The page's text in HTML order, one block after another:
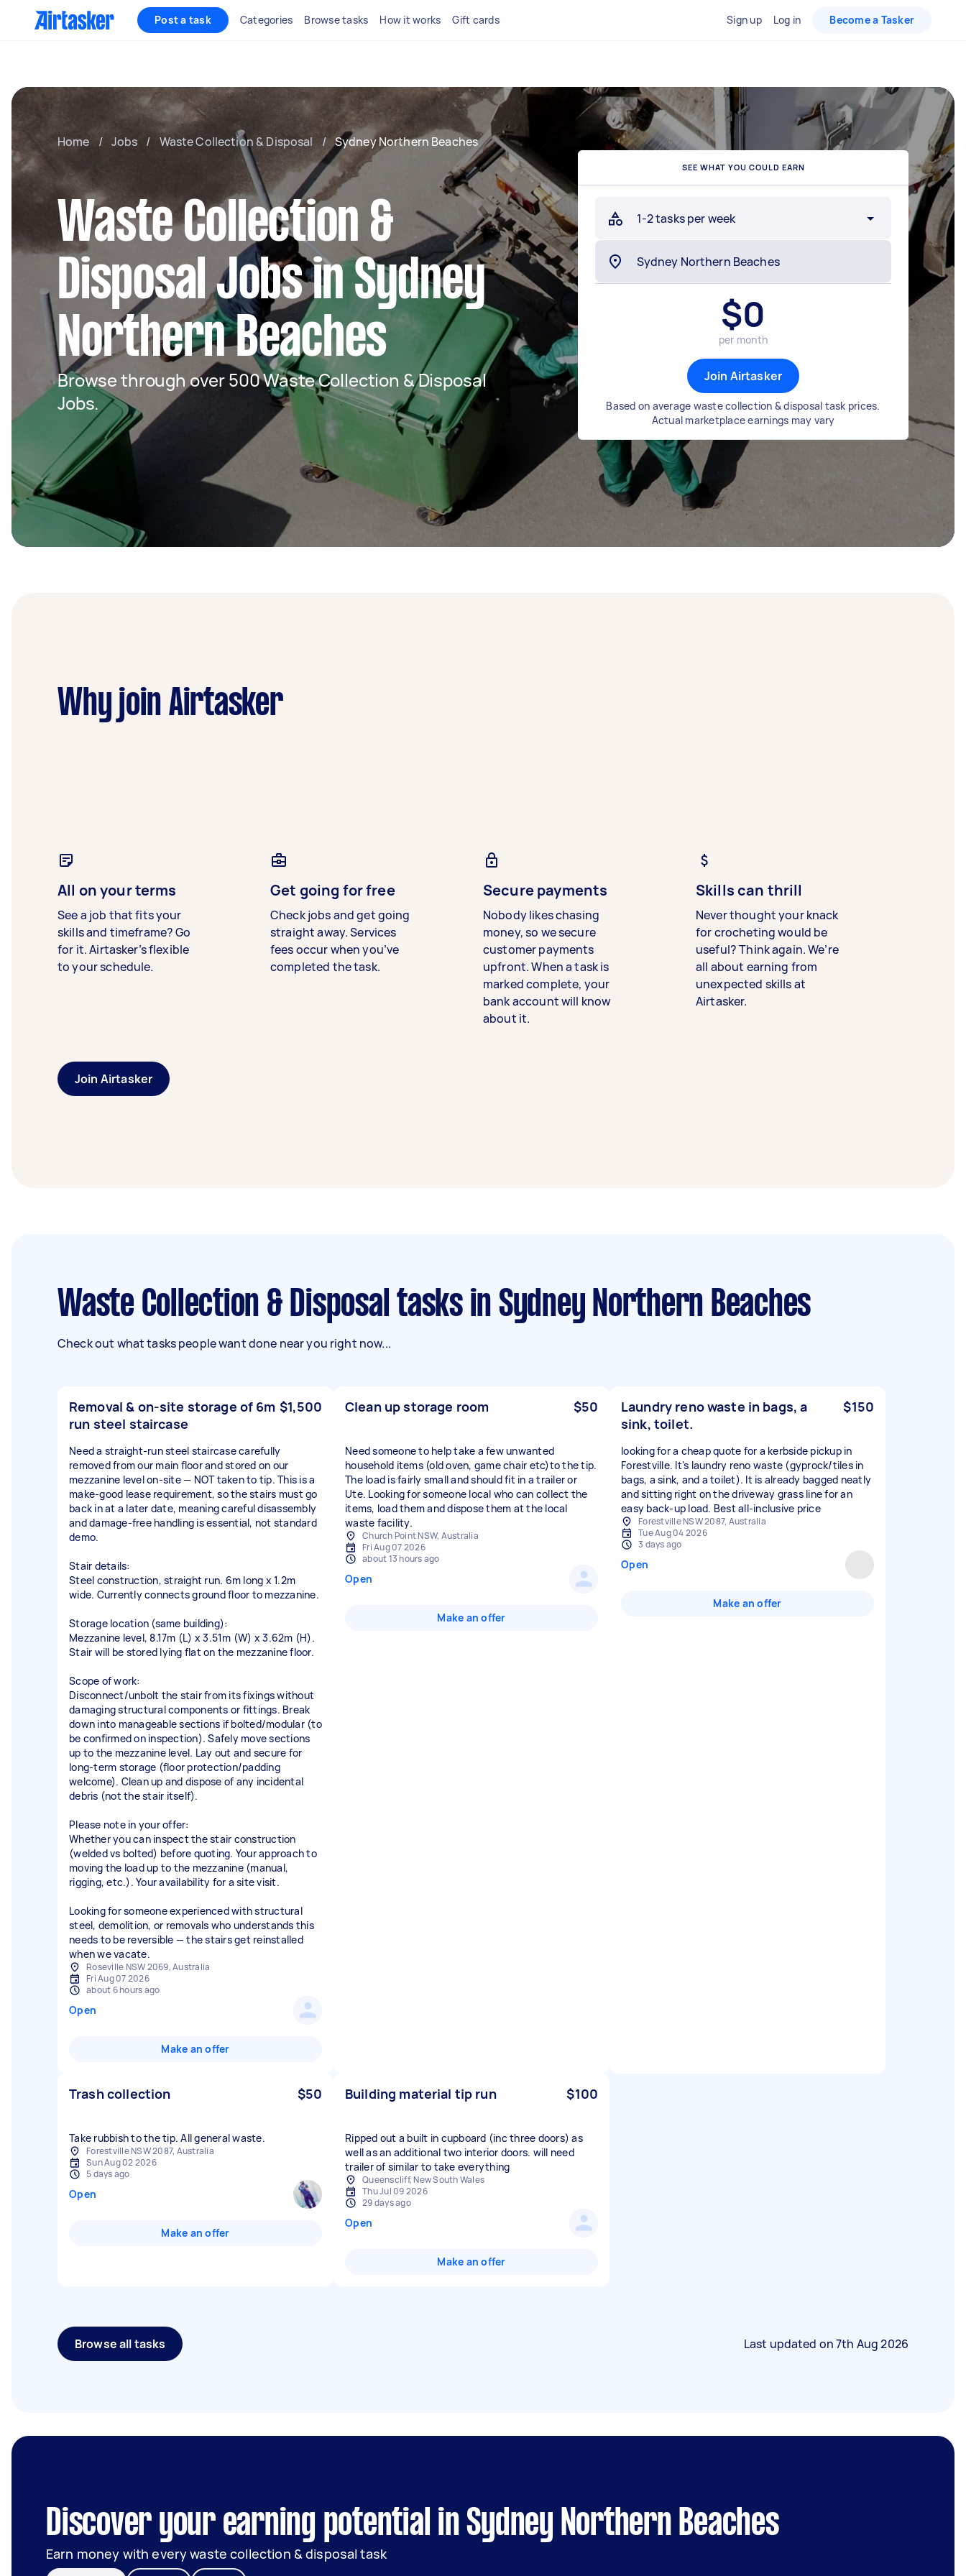
Post a task Categories Browse tasks How it works Gift cards Sign up Log in Become a Tasker
Home / Jobs / Waste Collection & Disposal / Sydney Northern Beaches
Waste Collection &
Disposal Jobs in Sydney
Northern Beaches
Browse through over 500 Waste Collection & Disposal
Jobs.
SEE WHAT YOU COULD EARN
1-2 tasks per week
$0
per month
Join Airtasker
Based on average waste collection & disposal task prices.
Actual marketplace earnings may vary
Why join Airtasker
All on your terms
See a job that fits your
skills and timeframe? Go
for it. Airtasker’s flexible
to your schedule.
Get going for free
Check jobs and get going
straight away. Services
fees occur when you’ve
completed the task.
Secure payments
Nobody likes chasing
money, so we secure
customer payments
upfront. When a task is
marked complete, your
bank account will know
about it.
Skills can thrill
Never thought your knack
for crocheting would be
useful? Think again. We’re
all about earning from
unexpected skills at
Airtasker.
Join Airtasker
Waste Collection & Disposal tasks in Sydney Northern Beaches
Check out what tasks people want done near you right now...
Removal & on-site storage of 6m
run steel staircase
$1,500
Need a straight-run steel staircase carefully
removed from our main floor and stored on our
mezzanine level on-site — NOT taken to tip. This is a
make-good lease requirement, so the stairs must go
back in at a later date, meaning careful disassembly
and damage-free handling is essential, not standard
demo.
Stair details:
Steel construction, straight run. 6m long x 1.2m
wide. Currently connects ground floor to mezzanine.
Storage location (same building):
Mezzanine level, 8.17m (L) x 3.51m (W) x 3.62m (H).
Stair will be stored lying flat on the mezzanine floor.
Scope of work:
Disconnect/unbolt the stair from its fixings without
damaging structural components or fittings. Break
down into manageable sections if bolted/modular (to
be confirmed on inspection). Safely move sections
up to the mezzanine level. Lay out and secure for
long-term storage (floor protection/padding
welcome). Clean up and dispose of any incidental
debris (not the stair itself).
Please note in your offer:
Whether you can inspect the stair construction
(welded vs bolted) before quoting. Your approach to
moving the load up to the mezzanine (manual,
rigging, etc.). Your availability for a site visit.
Looking for someone experienced with structural
steel, demolition, or removals who understands this
needs to be reversible — the stairs get reinstalled
when we vacate.
Roseville NSW 2069, Australia
Fri Aug 07 2026
about 6 hours ago
Open
Make an offer
Clean up storage room $50
Need someone to help take a few unwanted
household items (old oven, game chair etc)to the tip.
The load is fairly small and should fit in a trailer or
Ute. Looking for someone local who can collect the
items, load them and dispose them at the local
waste facility.
Church Point NSW, Australia
Fri Aug 07 2026
about 13 hours ago
Open
Make an offer
Laundry reno waste in bags, a
sink, toilet.
$150
looking for a cheap quote for a kerbside pickup in
Forestville. It's laundry reno waste (gyprock/tiles in
bags, a sink, and a toilet). It is already bagged neatly
and sitting right on the driveway grass line for an
easy back-up load. Best all-inclusive price
Forestville NSW 2087, Australia
Tue Aug 04 2026
3 days ago
Open
Make an offer
Trash collection $50
Take rubbish to the tip. All general waste.
Forestville NSW 2087, Australia
Sun Aug 02 2026
5 days ago
Open
Make an offer
Building material tip run $100
Ripped out a built in cupboard (inc three doors) as
well as an additional two interior doors. will need
trailer of similar to take everything
Queenscliff, New South Wales
Thu Jul 09 2026
29 days ago
Open
Make an offer
Browse all tasks Last updated on7th Aug 2026
Discover your earning potential in Sydney Northern Beaches
Earn money with every waste collection & disposal task